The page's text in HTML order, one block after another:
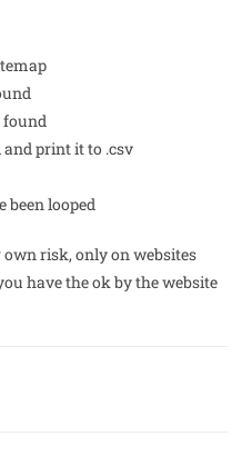
found
and print it to .csv
been looped
risk, only on websites
have the ok by the website